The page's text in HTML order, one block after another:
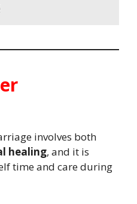
involves both
healing, and it is
time and care during